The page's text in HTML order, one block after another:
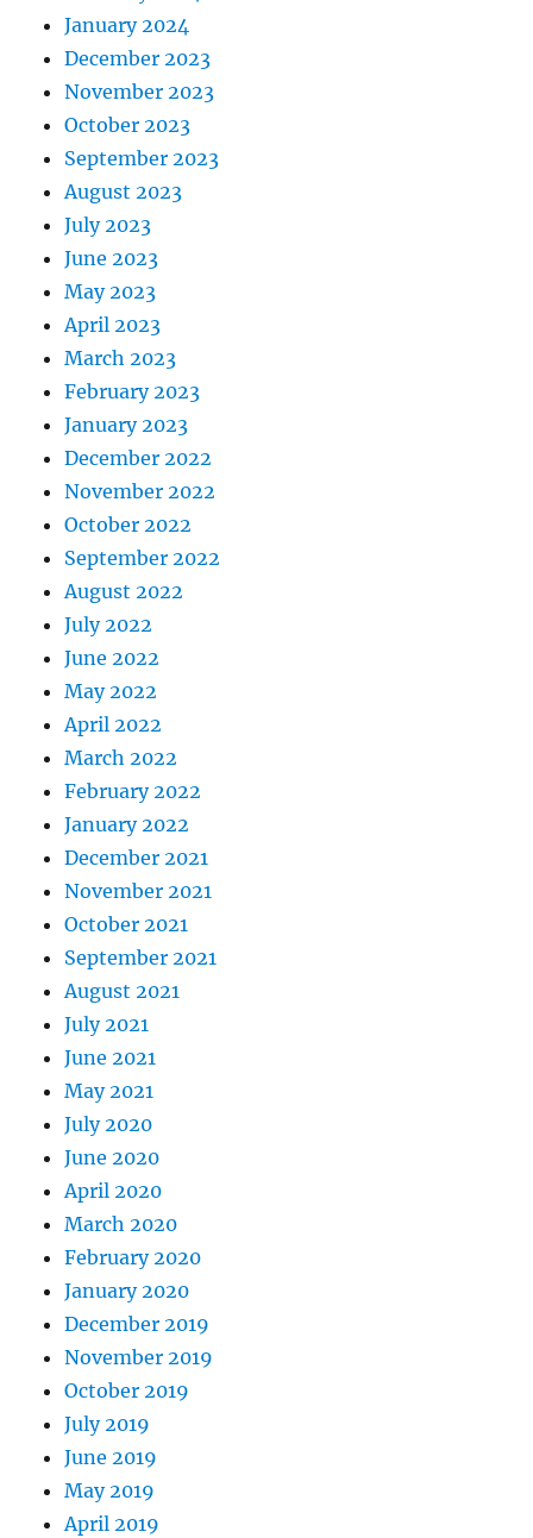
January 2024
December 2023
November 2023
October 2023
September 2023
August 2023
July 2023
June 2023
May 2023
April 2023
March 2023
February 2023
January 2023
December 2022
November 2022
October 2022
September 2022
August 2022
July 2022
June 2022
May 2022
April 2022
March 2022
February 2022
January 2022
December 2021
November 2021
October 2021
September 2021
August 2021
July 2021
June 2021
May 2021
July 2020
June 2020
April 2020
March 2020
February 2020
January 2020
December 2019
November 2019
October 2019
July 2019
June 2019
May 2019
April 2019